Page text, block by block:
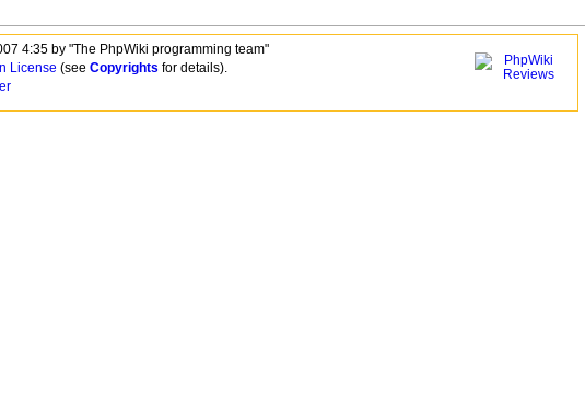
4:35 by "The PhpWiki programming team"
License (seeCopyrights for details).